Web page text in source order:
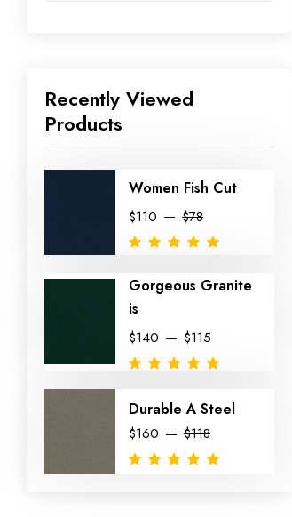
Recently Viewed
Products
Women Fish Cut
$110 $78
Gorgeous Granite
is
$140 $115
Durable A Steel
$160 $118